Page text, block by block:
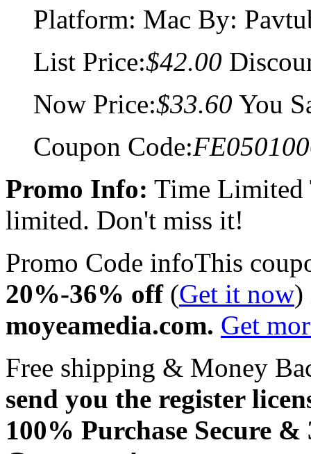
Platform: Mac By:
List Price:$42.00
Now Price:$33.60 You
Coupon Code:
Promo Info: Time Limited
limited. Don't miss it!
Promo Code infoThis
20%-36% off(Get it now)
moyeamedia.com. Get
Free shipping & Money
send you the register
100% Purchase Secure